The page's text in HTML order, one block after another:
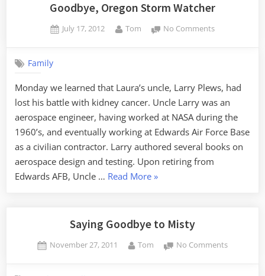
Goodbye, Oregon Storm Watcher
Posted
July 17, 2012 By
Tom No Commentson
Family
Monday we learned that Laura’s uncle, Larry Plews, had
lost his battle with kidney cancer. Uncle Larry was an
aerospace engineer, having worked at NASA during the
1960’s, and eventually working at Edwards Air Force Base
as a civilian contractor. Larry authored several books on
aerospace design and testing. Upon retiring from
Edwards AFB, Uncle … Read More“Goodbye,
Watcher”
»
Saying Goodbye to Misty
Posted
November 27, 2011 By
Tom No Commentson